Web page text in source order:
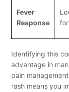
Fever
Response
Identifying this
advantage in
pain
rash means you